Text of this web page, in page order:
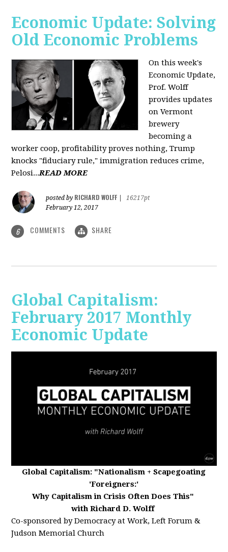
Economic Update: Solving
Old Economic Problems
On this week's
Economic Update,
Prof. Wolff
provides updates
on Vermont
brewery
becoming a
worker coop, profitability proves nothing, Trump
knocks "fiduciary rule," immigration reduces crime,
Pelosi...READ MORE
posted by RICHARD WOLFF
16217pt
February 12, 2017
6 COMMENTS SHARE
Global Capitalism:
February 2017 Monthly
Economic Update
Global Capitalism: "Nationalism + Scapegoating
'Foreigners:'
Why Capitalism in Crisis Often Does This"
with Richard D. Wolff
Co-sponsored by Democracy at Work, Left Forum &
Judson Memorial Church